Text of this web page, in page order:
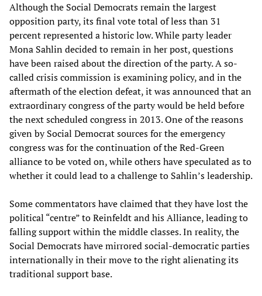
Although the Social Democrats remain the largest
opposition party, its final vote total of less than 31
percent represented a historic low. While party leader
Mona Sahlin decided to remain in her post, questions
have been raised about the direction of the party. A so-
called crisis commission is examining policy, and in the
aftermath of the election defeat, it was announced that an
extraordinary congress of the party would be held before
the next scheduled congress in 2013. One of the reasons
given by Social Democrat sources for the emergency
congress was for the continuation of the Red-Green
alliance to be voted on, while others have speculated as to
whether it could lead to a challenge to Sahlin’s leadership.
Some commentators have claimed that they have lost the
political “centre” to Reinfeldt and his Alliance, leading to
falling support within the middle classes. In reality, the
Social Democrats have mirrored social-democratic parties
internationally in their move to the right alienating its
traditional support base.